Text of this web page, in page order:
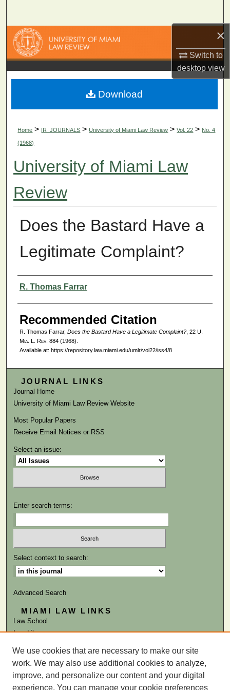
×
Switch to
desktopview
Browse Collections
My Account
About
Home > IR_JOURNALS > University of Miami Law Review > Vol. 22 > No. 4
(1968)
University of Miami Law
Review
Does the Bastard Have a
Legitimate Complaint?
Authors
R. Thomas Farrar
Recommended Citation
R. Thomas Farrar, Does the Bastard Have a Legitimate Complaint?, 22 U.
Mia. L. Rev. 884 (1968).
Available at: https://repository.law.miami.edu/umlr/vol22/iss4/8
Download
JOURNAL LINKS
Journal Home
University of Miami Law Review Website
Most Popular Papers
Receive Email Notices or RSS
Select an issue:
Enter search terms:
Select context to search:
Advanced Search
MIAMI LAW LINKS
Law School
Law Library
ISSN: 0041-9818
We use cookies that are necessary to make our site
work. We may also use additional cookies to analyze,
improve, and personalize our content and your digital
experience. You can manage your cookie preferences